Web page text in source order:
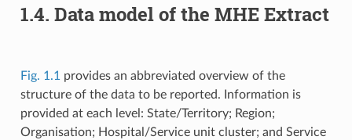
1.4. Data model of the MHE Extract
Fig. 1.1provides an abbreviated overview of the
structure of the data to be reported. Information is
provided at each level: State/Territory; Region;
Organisation; Hospital/Service unit cluster; and Service